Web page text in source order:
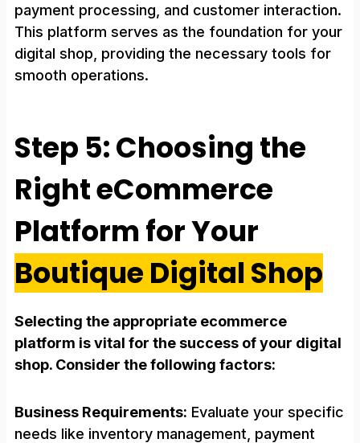
payment processing, and customer interaction.
This platform serves as the foundation for your
digital shop, providing the necessary tools for
smooth operations.
Step 5: Choosing the
Right eCommerce
Platform for Your
Boutique Digital Shop
Selecting the appropriate ecommerce
platform is vital for the success of your digital
shop. Consider the following factors:
Business Requirements: Evaluate your specific
needs like inventory management, payment